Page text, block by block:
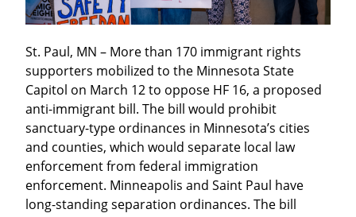
St. Paul, MN – More than 170 immigrant rights
supporters mobilized to the Minnesota State
Capitol on March 12 to oppose HF 16, a proposed
anti-immigrant bill. The bill would prohibit
sanctuary-type ordinances in Minnesota’s cities
and counties, which would separate local law
enforcement from federal immigration
enforcement. Minneapolis and Saint Paul have
long-standing separation ordinances. The bill